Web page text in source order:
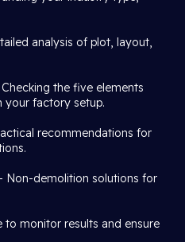
analysis of plot, layout,
the five elements
your factory setup.
recommendations for
Non-demolition solutions for
to monitor results and ensure